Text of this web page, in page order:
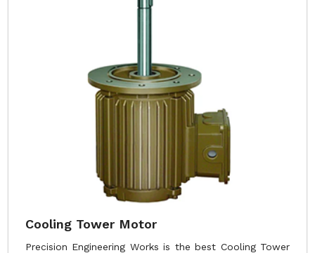
Cooling Tower Motor
Precision Engineering Works is the best Cooling Tower